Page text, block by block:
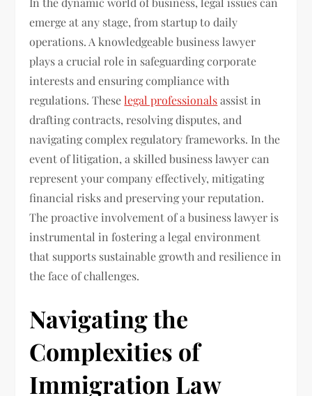
emerge at any stage, from startup to daily
operations. A knowledgeable business lawyer
plays a crucial role in safeguarding corporate
interests and ensuring compliance with
regulations. Theselegal professionalsassist in
drafting contracts, resolving disputes, and
navigating complex regulatory frameworks. In the
event of litigation, a skilled business lawyer can
represent your company effectively, mitigating
financial risks and preserving your reputation.
The proactive involvement of a business lawyer is
instrumental in fostering a legal environment
that supports sustainable growth and resilience in
the face of challenges.
Navigating the
Complexities of
Immigration Law